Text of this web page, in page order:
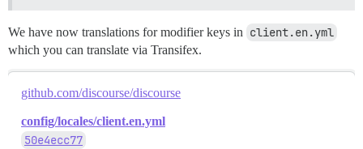
We have now translations for modifier keys in client.en.yml
which you can translate via Transifex.
github.com/discourse/discourse
config/locales/client.en.yml
50e4ecc77